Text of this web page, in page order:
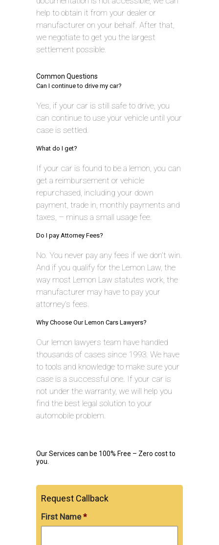
help to obtain it from your dealer or
manufacturer on your behalf. After that,
we negotiate to get you the largest
settlement possible.
Common Questions
Can I continue to drive my car?
Yes, if your car is still safe to drive, you
can continue to use your vehicle until your
case is settled.
What do I get?
If your car is found to be a lemon, you can
get a reimbursement or vehicle
repurchased, including your down
payment, trade in, monthly payments and
taxes, – minus a small usage fee.
Do I pay Attorney Fees?
No. You never pay any fees if we don’t win.
And if you qualify for the Lemon Law, the
way most Lemon Law statutes work, the
manufacturer may have to pay your
attorney’s fees.
Why Choose Our Lemon Cars Lawyers?
Our lemon lawyers team have handled
thousands of cases since 1993. We have
to tools and knowledge to make sure your
case is a successful one. If your car is
not under the warranty, we will help you
find the best legal solution to your
automobile problem.
Our Services can be 100% Free – Zero cost to
you.
Request Callback
First Name *